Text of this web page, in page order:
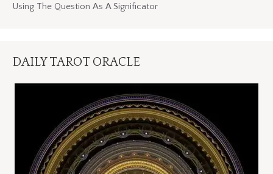
Using The Question As A Significator
DAILY TAROT ORACLE